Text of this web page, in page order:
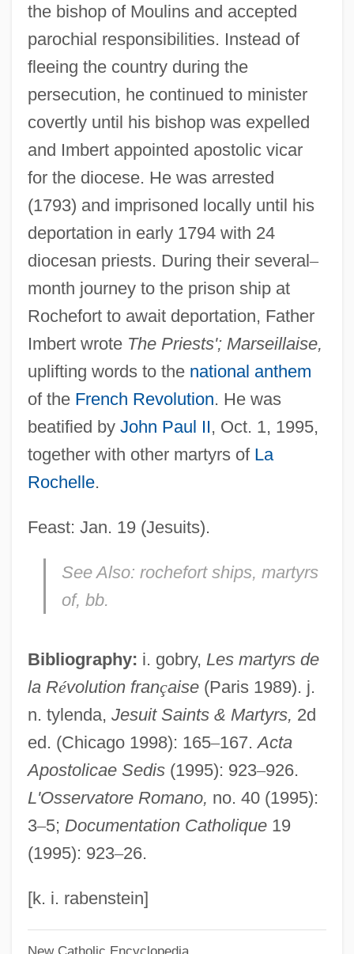
the bishop of Moulins and accepted
parochial responsibilities. Instead of
fleeing the country during the
persecution, he continued to minister
covertly until his bishop was expelled
and Imbert appointed apostolic vicar
for the diocese. He was arrested
(1793) and imprisoned locally until his
deportation in early 1794 with 24
diocesan priests. During their several–
month journey to the prison ship at
Rochefort to await deportation, Father
Imbert wrote The Priests'; Marseillaise,
uplifting words to the national anthem
of the French Revolution. He was
beatified by John Paul II, Oct. 1, 1995,
together with other martyrs of La
Rochelle.
Feast: Jan. 19 (Jesuits).
See Also: rochefort ships, martyrs
of, bb.
Bibliography: i. gobry, Les martyrs de
la Révolution française(Paris 1989). j.
n. tylenda, Jesuit Saints & Martyrs, 2d
ed. (Chicago 1998): 165–167.Acta
Apostolicae Sedis(1995): 923–926.
L'Osservatore Romano, no. 40 (1995):
3–5; Documentation Catholique19
(1995): 923–26.
[k. i. rabenstein]
Imber, Samuel Jacob
Imber, Naphtali Herz
Imbecility
Imbecilic
Imbecile
IMBAS
Imbalance
IMB
IMAX Technology
Imatra Steel Oy Ab
Imatra